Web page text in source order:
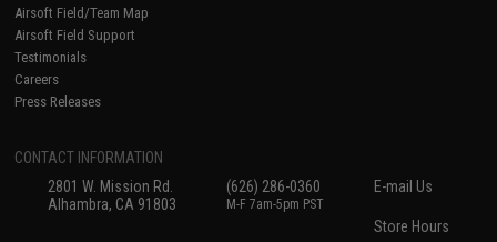
Airsoft Field/Team Map
Airsoft Field Support
Testimonials
Careers
Press Releases
CONTACT INFORMATION
2801 W. Mission Rd.
Alhambra, CA 91803
(626) 286-0360
M-F 7am-5pm PST
E-mail Us
Store Hours